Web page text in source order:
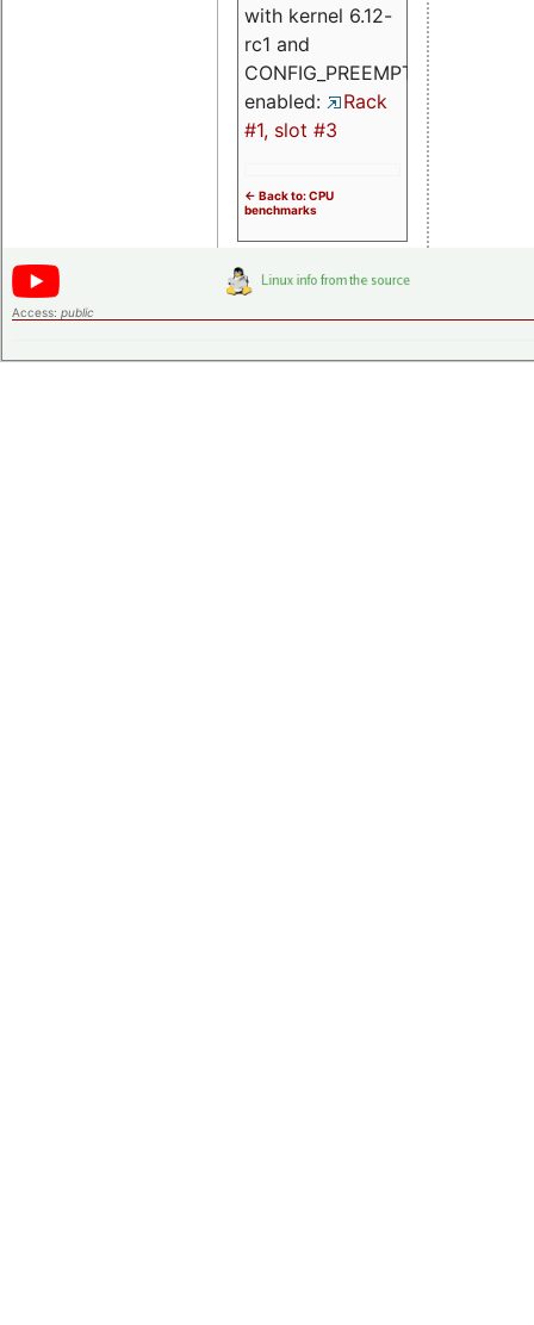
with kernel 6.12-
rc1 and
CONFIG_PREEMPT_RT
enabled:
Rack
#1, slot #3
<- Back to: CPU
benchmarks
Access: public